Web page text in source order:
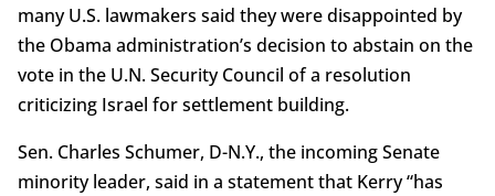
many U.S. lawmakers said they were disappointed by
the Obama administration’s decision to abstain on the
vote in the U.N. Security Council of a resolution
criticizing Israel for settlement building.
Sen. Charles Schumer, D-N.Y., the incoming Senate
minority leader, said in a statement that Kerry “has